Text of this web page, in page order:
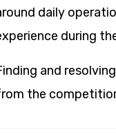
daily
during
and
the